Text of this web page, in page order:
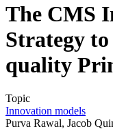
The CMS
Strategy
quality
Topic
Innovation models
Purva Rawal, Jacob